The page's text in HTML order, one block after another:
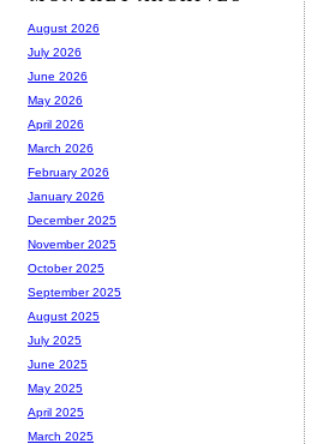
August 2026
July 2026
June 2026
May 2026
April 2026
March 2026
February 2026
January 2026
December 2025
November 2025
October 2025
September 2025
August 2025
July 2025
June 2025
May 2025
April 2025
March 2025